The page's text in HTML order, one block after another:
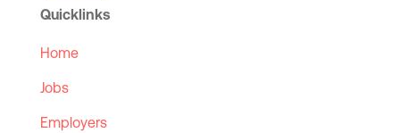
Quicklinks
Home
Jobs
Employers